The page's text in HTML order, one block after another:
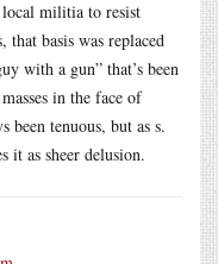
local militia to resist
that basis was replaced
with a gun” that’s been
in the face of
been tenuous, but as s.
it as sheer delusion.